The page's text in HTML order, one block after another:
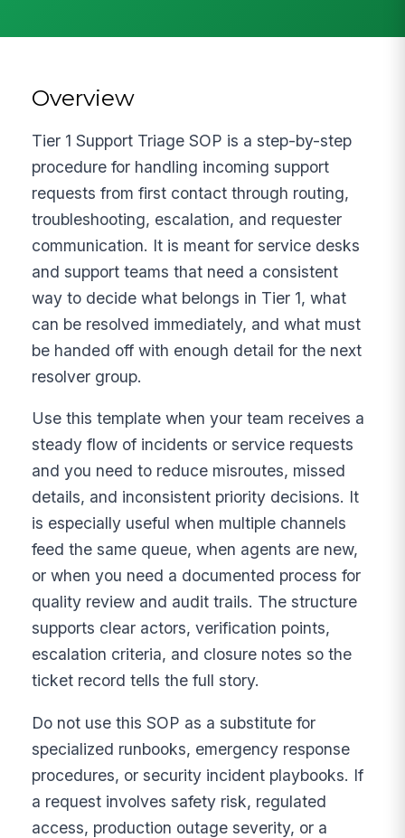
Overview
Tier 1 Support Triage SOP is a step-by-step
procedure for handling incoming support
requests from first contact through routing,
troubleshooting, escalation, and requester
communication. It is meant for service desks
and support teams that need a consistent
way to decide what belongs in Tier 1, what
can be resolved immediately, and what must
be handed off with enough detail for the next
resolver group.
Use this template when your team receives a
steady flow of incidents or service requests
and you need to reduce misroutes, missed
details, and inconsistent priority decisions. It
is especially useful when multiple channels
feed the same queue, when agents are new,
or when you need a documented process for
quality review and audit trails. The structure
supports clear actors, verification points,
escalation criteria, and closure notes so the
ticket record tells the full story.
Do not use this SOP as a substitute for
specialized runbooks, emergency response
procedures, or security incident playbooks. If
a request involves safety risk, regulated
access, production outage severity, or a